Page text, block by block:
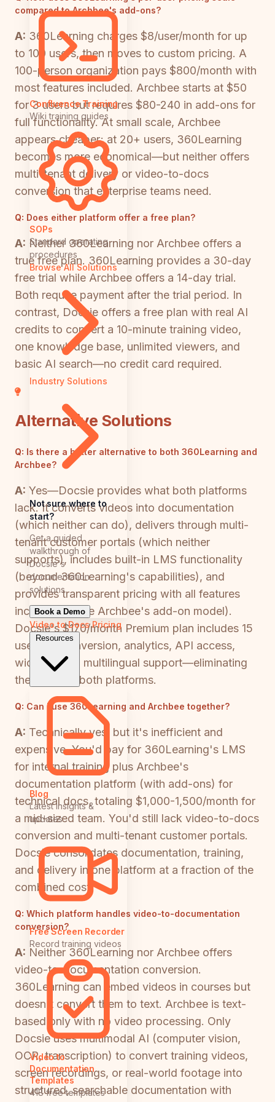
Confluence Training
Wiki training guides
SOPs
Standard operating
procedures
Browse All Solutions
Industry Solutions
Not sure where to
start?
Get a guided
walkthrough of
Docsie's
documentation
solutions
Book a Demo
Video to DocsPricing
Resources
Blog
Latest insights &
updates
Free Screen Recorder
Record training videos
Video to
Documentation
Templates
418 free templates
compared to Archbee's add-ons?
A: 360Learning charges $8/user/month for up
to 100 users, then moves to custom pricing. A
100-person organization pays $800/month with
most features included. Archbee starts at $50
for 3 users but requires $80-240 in add-ons for
full functionality. At small scale, Archbee
appears cheaper; at 20+ users, 360Learning
becomes more economical—but neither offers
multi-tenant delivery or video-to-docs
conversion that enterprise teams need.
Q: Does either platform offer a free plan?
A: Neither 360Learning nor Archbee offers a
true free plan. 360Learning provides a 30-day
free trial while Archbee offers a 14-day trial.
Both require payment after the trial period. In
contrast, Docsie offers a free plan with real AI
credits to convert a 10-minute training video,
one knowledge base, unlimited viewers, and
basic AI search—no credit card required.
Alternative Solutions
Q: Is there a better alternative to both 360Learning and
Archbee?
A: Yes—Docsie provides what both platforms
lack. It converts videos into documentation
(which neither can do), delivers through multi-
tenant customer portals (which neither
supports), includes built-in LMS functionality
(beyond 360Learning's capabilities), and
provides transparent pricing with all features
included (unlike Archbee's add-on model).
Docsie's $170/month Premium plan includes 15
users, AI conversion, analytics, API access,
widgets, and multilingual support—eliminating
the need for both platforms.
Q: Can I use 360Learning and Archbee together?
A: Technically yes, but it's inefficient and
expensive. You'd pay for 360Learning's LMS
for internal training plus Archbee's
documentation platform (with add-ons) for
technical docs, totaling $1,000-1,500/month for
a mid-sized team. You'd still lack video-to-docs
conversion and multi-tenant customer portals.
Docsie consolidates documentation, training,
and delivery in one platform at a fraction of the
combined cost.
Q: Which platform handles video-to-documentation
conversion?
A: Neither 360Learning nor Archbee offers
video-to-documentation conversion.
360Learning can embed videos in courses but
doesn't convert them to text. Archbee is text-
based only with no video processing. Only
Docsie uses multimodal AI (computer vision,
OCR, transcription) to convert training videos,
screen recordings, or real-world footage into
structured, searchable documentation with